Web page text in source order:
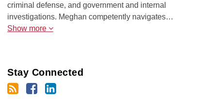
criminal defense, and government and internal
investigations. Meghan competently navigates…
Show more
Stay Connected